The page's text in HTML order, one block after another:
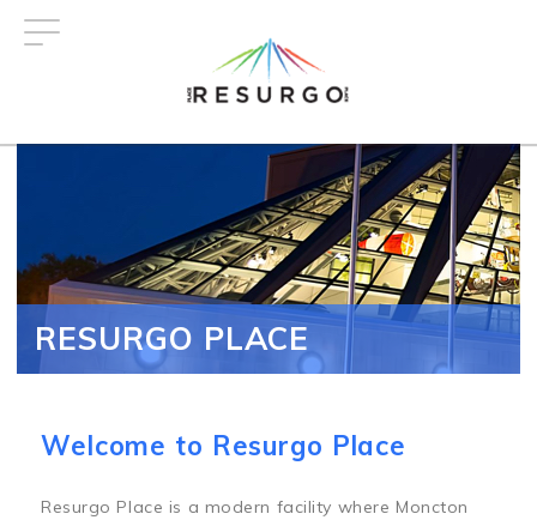
RESURGO PLACE
Welcome to Resurgo Place
Resurgo Place is a modern facility where Moncton